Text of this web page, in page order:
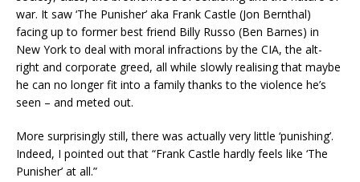
war. It saw ‘The Punisher’ aka Frank Castle (Jon Bernthal)
facing up to former best friend Billy Russo (Ben Barnes) in
New York to deal with moral infractions by the CIA, the alt-
right and corporate greed, all while slowly realising that maybe
he can no longer fit into a family thanks to the violence he’s
seen – and meted out.
More surprisingly still, there was actually very little ‘punishing’.
Indeed, I pointed out that “Frank Castle hardly feels like ‘The
Punisher’ at all.”